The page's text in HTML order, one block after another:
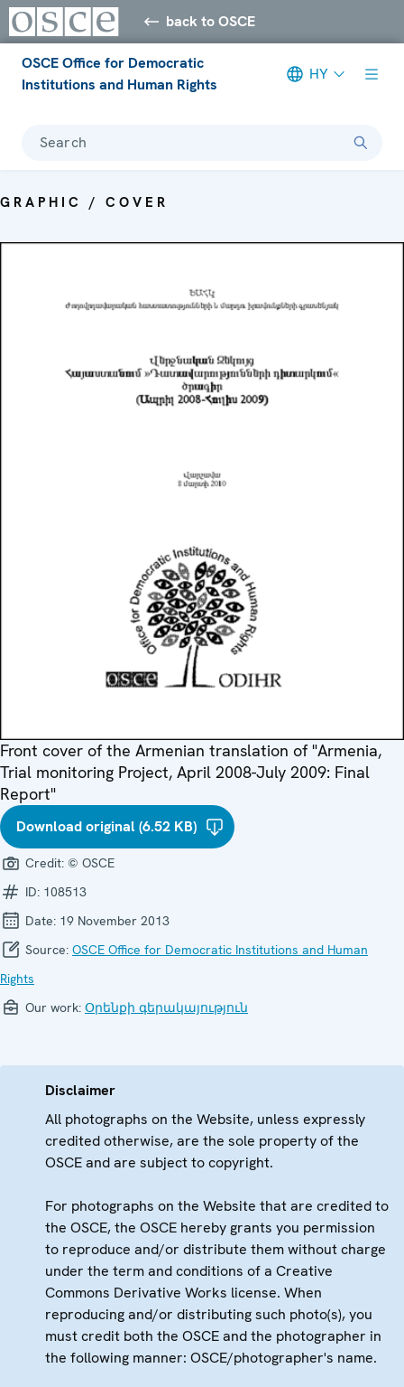
back to OSCE
OSCE Office for Democratic
Institutions and Human Rights
HY
Search
GRAPHIC / COVER
Front cover of the Armenian translation of "Armenia,
Trial monitoring Project, April 2008-July 2009: Final
Report"
Download original (6.52 KB)
Credit: © OSCE
ID: 108513
Date: 19 November 2013
Source: OSCE Office for Democratic Institutions and Human
Rights
Our work: Օրենքի գերակայություն
Disclaimer
All photographs on the Website, unless expressly
credited otherwise, are the sole property of the
OSCE and are subject to copyright.
For photographs on the Website that are credited to
the OSCE, the OSCE hereby grants you permission
to reproduce and/or distribute them without charge
under the term and conditions of a Creative
Commons Derivative Works license. When
reproducing and/or distributing such photo(s), you
must credit both the OSCE and the photographer in
the following manner: OSCE/photographer's name.